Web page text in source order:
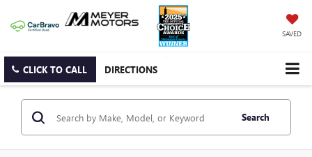
SAVED
CLICK TO CALL DIRECTIONS
Search